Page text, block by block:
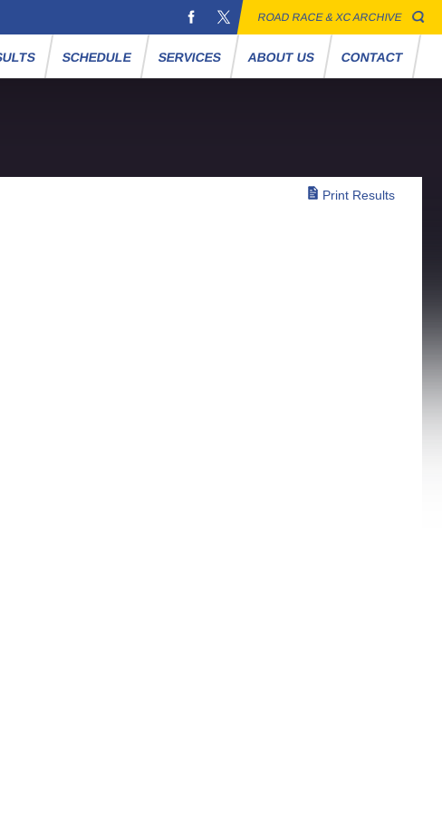
ROAD RACE & XC ARCHIVE
SCHEDULE SERVICES ABOUT US CONTACT
Print Results